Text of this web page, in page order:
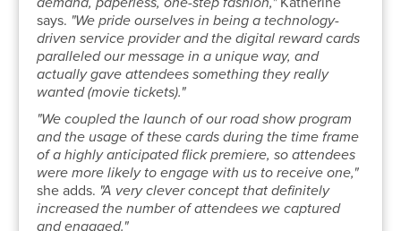
says. "We pride ourselves in being a technology-
driven service provider and the digital reward cards
paralleled our message in a unique way, and
actually gave attendees something they really
wanted (movie tickets)."
"We coupled the launch of our road show program
and the usage of these cards during the time frame
of a highly anticipated flick premiere, so attendees
were more likely to engage with us to receive one,"
she adds. "A very clever concept that definitely
increased the number of attendees we captured
and engaged."